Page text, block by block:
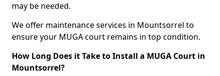
may be needed.
We offer maintenance services in Mountsorrel to
ensure your MUGA court remains in top condition.
How Long Does it Take to Install a MUGA Court in
Mountsorrel?